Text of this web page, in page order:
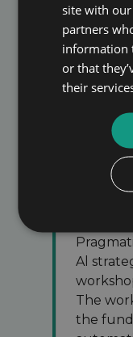
Al
The
the
WHAT
Here is
site with
partners
information
or that
their